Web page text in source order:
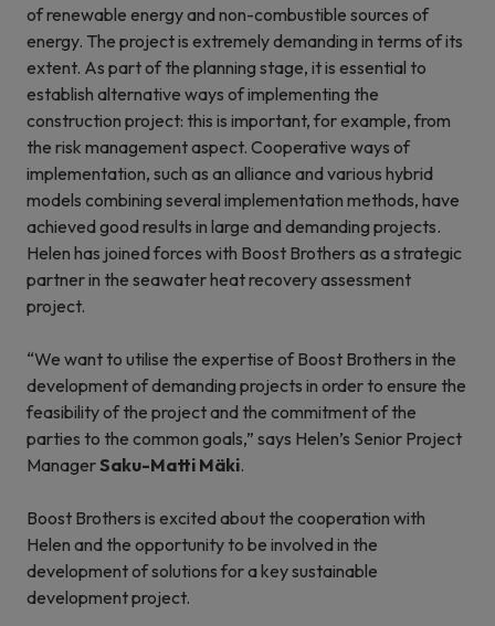
of renewable energy and non-combustible sources of
energy. The project is extremely demanding in terms of its
extent. As part of the planning stage, it is essential to
establish alternative ways of implementing the
construction project: this is important, for example, from
the risk management aspect. Cooperative ways of
implementation, such as an alliance and various hybrid
models combining several implementation methods, have
achieved good results in large and demanding projects.
Helen has joined forces with Boost Brothers as a strategic
partner in the seawater heat recovery assessment
project.
“We want to utilise the expertise of Boost Brothers in the
development of demanding projects in order to ensure the
feasibility of the project and the commitment of the
parties to the common goals,” says Helen’s Senior Project
ManagerSaku-Matti Mäki.
Boost Brothers is excited about the cooperation with
Helen and the opportunity to be involved in the
development of solutions for a key sustainable
development project.